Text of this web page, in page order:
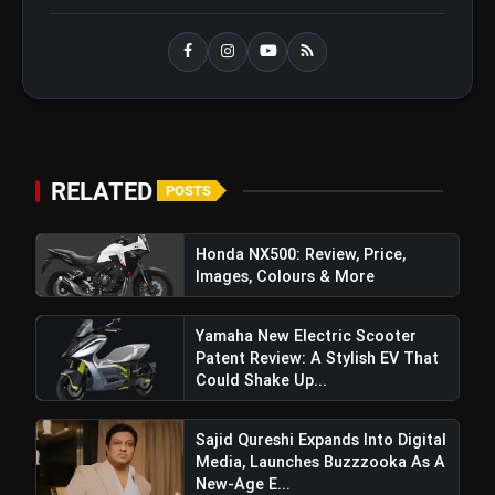
RELATED POSTS
Honda NX500: Review, Price,
Images, Colours & More
Yamaha New Electric Scooter
Patent Review: A Stylish EV That
Could Shake Up...
Sajid Qureshi Expands Into Digital
Media, Launches Buzzzooka As A
New-Age E...